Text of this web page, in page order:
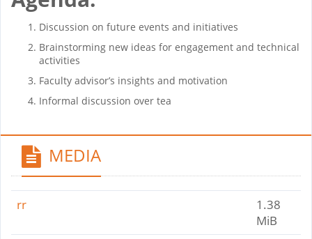
Discussion on future events and initiatives
Brainstorming new ideas for engagement and technical
activities
Faculty advisor’s insights and motivation
Informal discussion over tea
MEDIA
rr
1.38
MiB